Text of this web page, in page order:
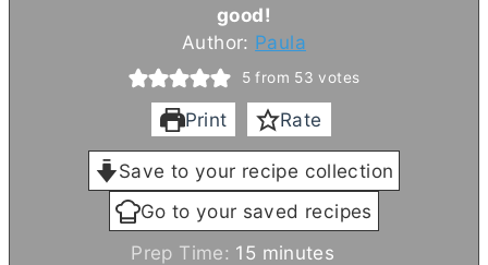
good!
Author: Paula
5 from 53 votes
Print Rate
Save to your recipe collection
Go to your saved recipes
Prep Time: 15 m
minutes